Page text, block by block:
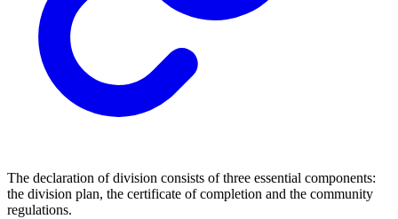
The declaration of division consists of three essential components:
the division plan, the certificate of completion and the community
regulations.